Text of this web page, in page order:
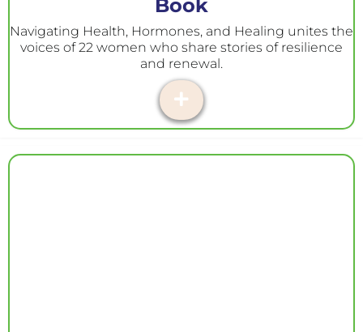
Book
Navigating Health, Hormones, and Healing unites the
voices of 22 women who share stories of resilience
and renewal.